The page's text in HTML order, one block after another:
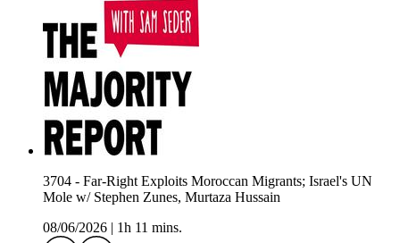
3704 - Far-Right Exploits Moroccan Migrants; Israel's UN
Mole w/ Stephen Zunes, Murtaza Hussain
08/06/2026
1h 11 mins.